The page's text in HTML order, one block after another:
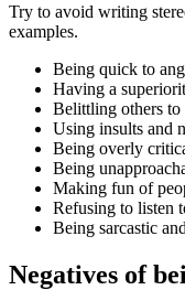
Try to avoid writing
examples.
Being quick to
Having a
Belittling others to
Using insults and
Being overly
Being
Making fun of
Refusing to listen
Being sarcastic
Negatives of